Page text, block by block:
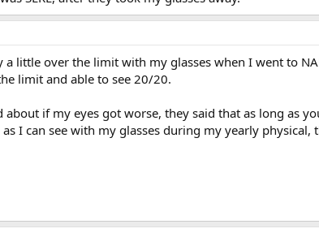
a little over the limit with my glasses when I went to
limit and able to see 20/20.
about if my eyes got worse, they said that as long as
I can see with my glasses during my yearly